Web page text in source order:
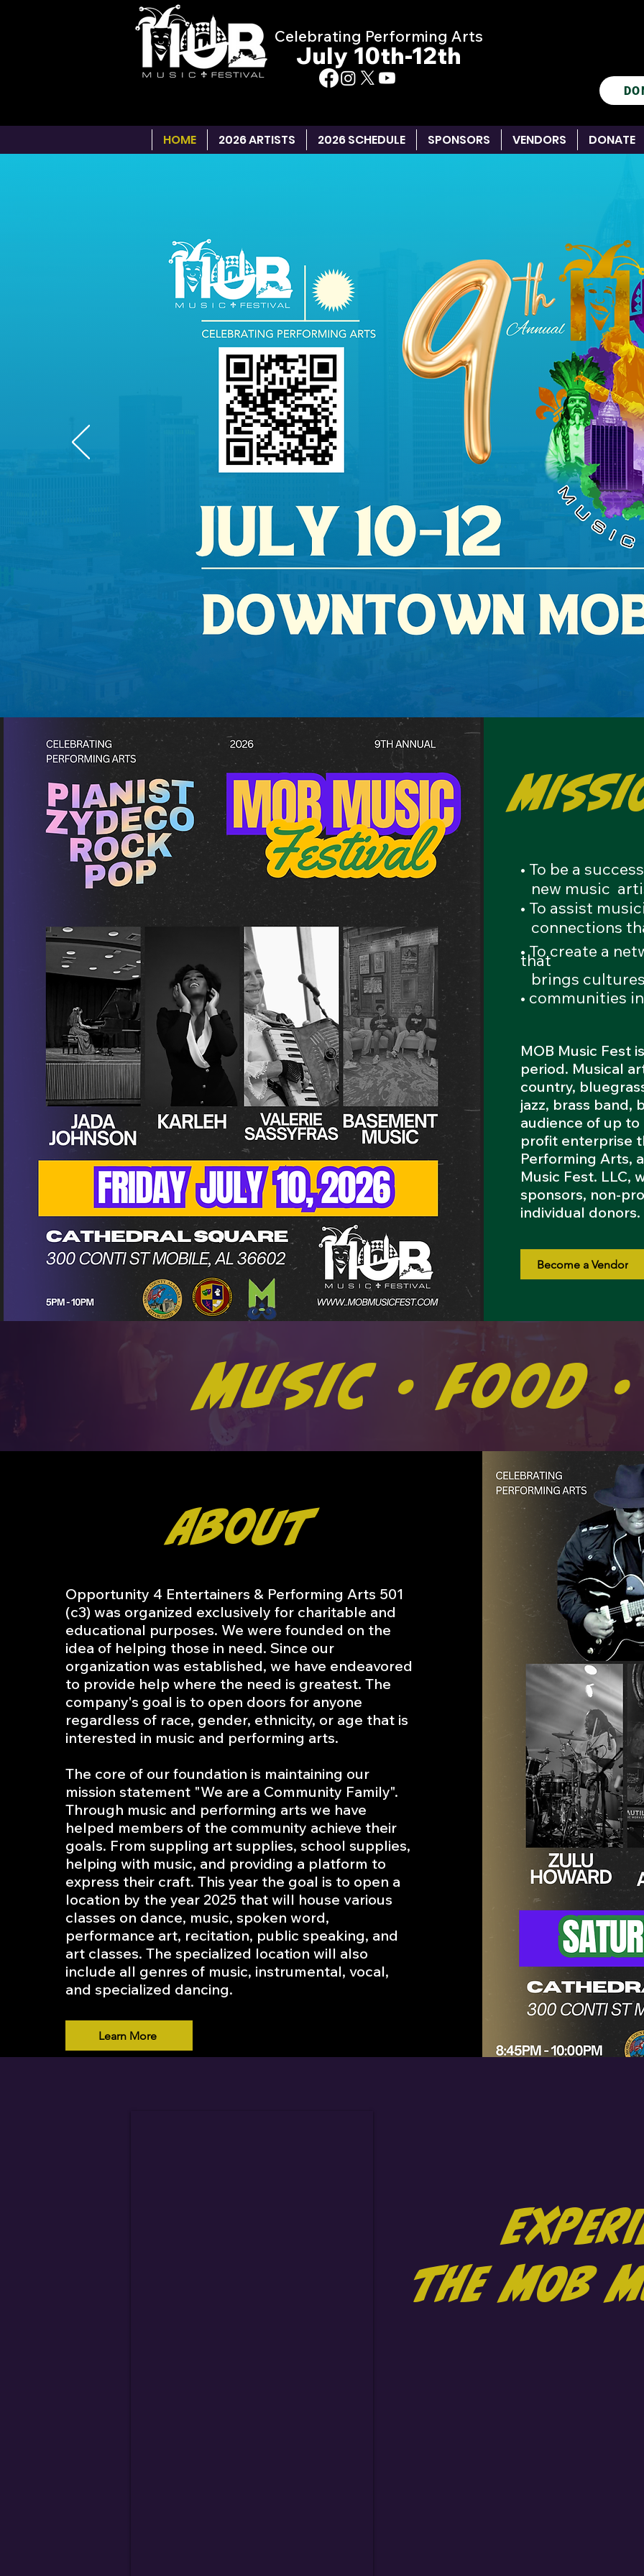
Celebrating Performing Arts
July 10th-12th
HOME 2026 ARTISTS 2026 SCHEDULE SPONSORS VENDORS DONATE
• To be a
new music
• To assist
connections
• To create a
that
brings
• communities
MOB Music Fest
period. Musical
country,
jazz, brass band,
audience of up to
profit enterprise
Performing Arts,
Music Fest. LLC,
sponsors, non-
individual donors.
Become a Vendor
Music • Food
About
Opportunity 4 Entertainers & Performing Arts 501
(c3) was organized exclusively for charitable and
educational purposes. We were founded on the
idea of helping those in need. Since our
organization was established, we have endeavored
to provide help where the need is greatest. The
company's goal is to open doors for anyone
regardless of race, gender, ethnicity, or age that is
interested in music and performing arts.
The core of our foundation is maintaining our
mission statement "We are a Community Family".
Through music and performing arts we have
helped members of the community achieve their
goals. From suppling art supplies, school supplies,
helping with music, and providing a platform to
express their craft. This year the goal is to open a
location by the year 2025 that will house various
classes on dance, music, spoken word,
performance art, recitation, public speaking, and
art classes. The specialized location will also
include all genres of music, instrumental, vocal,
and specialized dancing.
Learn More
the MOB